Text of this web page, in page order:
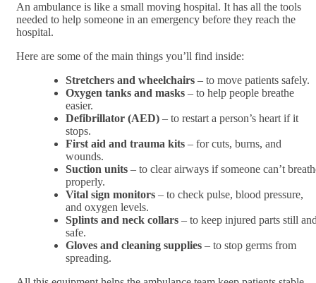
An ambulance is like a small moving hospital. It has all the tools
needed to help someone in an emergency before they reach the
hospital.
Here are some of the main things you’ll find inside:
Stretchers and wheelchairs – to move patients safely.
Oxygen tanks and masks – to help people breathe
easier.
Defibrillator (AED) – to restart a person’s heart if it
stops.
First aid and trauma kits – for cuts, burns, and
wounds.
Suction units – to clear airways if someone can’t
properly.
Vital sign monitors – to check pulse, blood pressure,
and oxygen levels.
Splints and neck collars – to keep injured parts still
safe.
Gloves and cleaning supplies – to stop germs from
spreading.